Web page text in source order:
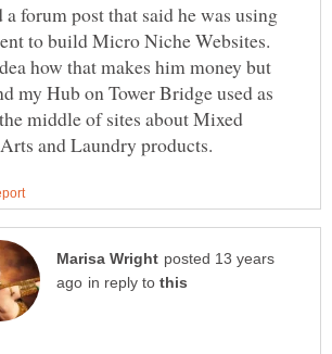
a forum post that said he was using
to build Micro Niche Websites.
how that makes him money but
my Hub on Tower Bridge used as
middle of sites about Mixed
posted 13 years
in reply to